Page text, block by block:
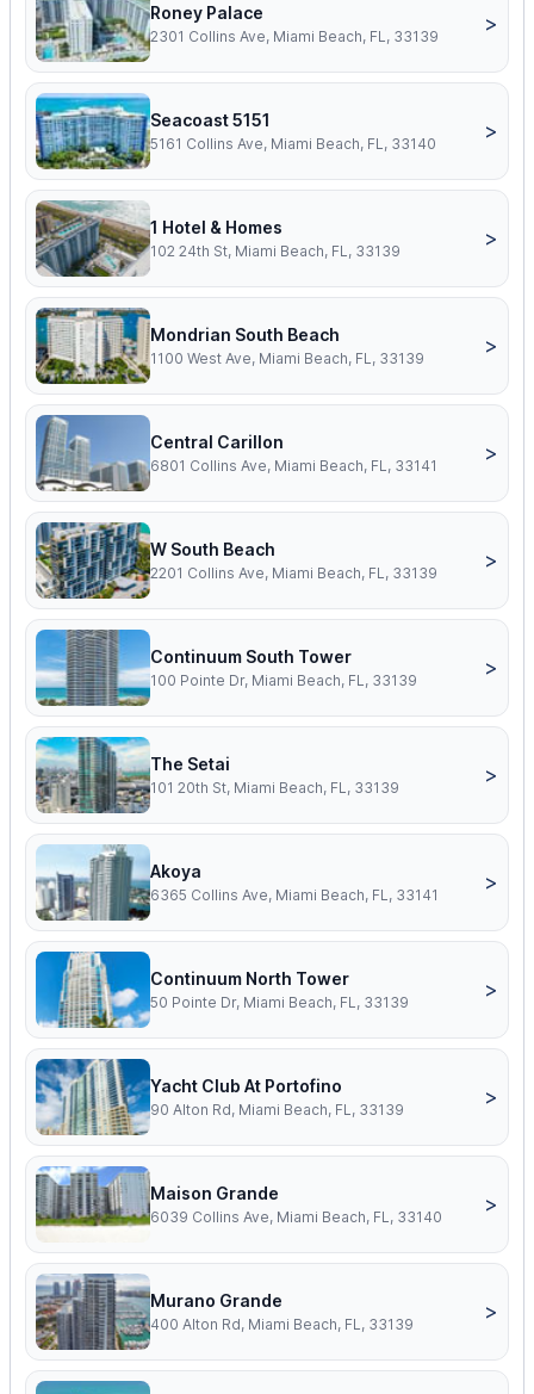
Roney Palace
2301 Collins Ave, Miami Beach, FL, 33139
>
Seacoast 5151
5161 Collins Ave, Miami Beach, FL, 33140
>
1 Hotel & Homes
102 24th St, Miami Beach, FL, 33139
>
Mondrian South Beach
1100 West Ave, Miami Beach, FL, 33139
>
Central Carillon
6801 Collins Ave, Miami Beach, FL, 33141
>
W South Beach
2201 Collins Ave, Miami Beach, FL, 33139
>
Continuum South Tower
100 Pointe Dr, Miami Beach, FL, 33139
>
The Setai
101 20th St, Miami Beach, FL, 33139
>
Akoya
6365 Collins Ave, Miami Beach, FL, 33141
>
Continuum North Tower
50 Pointe Dr, Miami Beach, FL, 33139
>
Yacht Club At Portofino
90 Alton Rd, Miami Beach, FL, 33139
>
Maison Grande
6039 Collins Ave, Miami Beach, FL, 33140
>
Murano Grande
400 Alton Rd, Miami Beach, FL, 33139
>